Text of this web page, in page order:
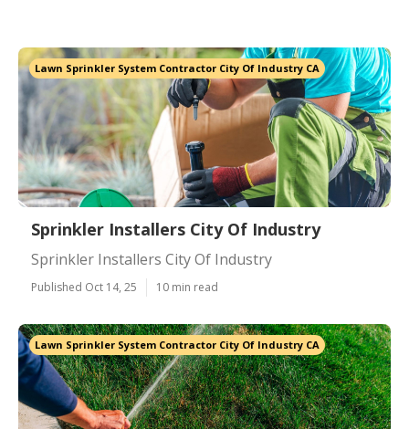
Lawn Sprinkler System Contractor City Of Industry CA
Sprinkler Installers City Of Industry
Sprinkler Installers City Of Industry
Published Oct 14, 25 10 min read
Lawn Sprinkler System Contractor City Of Industry CA